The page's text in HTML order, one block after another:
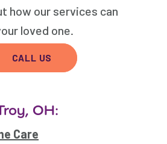
how our services can
loved one.
CALL US
OH:
Care